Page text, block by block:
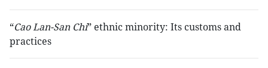
“Cao Lan-San Chi” ethnic minority: Its customs and
practices